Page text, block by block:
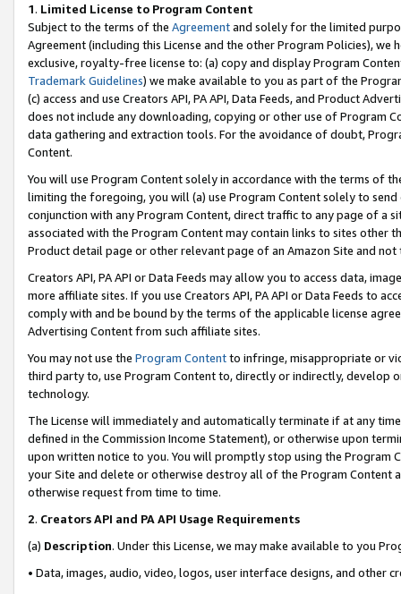
1. Limited License to Program Content
Subject to the terms of the Agreementand solely for the limited
Agreement (including this License and the other Program Policies),
exclusive, royalty-free license to: (a) copy and display Program
Trademark Guidelines) we make available to you as part of the
(c) access and use Creators API, PA API, Data Feeds, and Product
does not include any downloading, copying or other use of Program
data gathering and extraction tools. For the avoidance of doubt,
Content.
You will use Program Content solely in accordance with the terms of
limiting the foregoing, you will (a) use Program Content solely to
conjunction with any Program Content, direct traffic to any page of a
associated with the Program Content may contain links to sites other
Product detail page or other relevant page of an Amazon Site and not
Creators API, PA API or Data Feeds may allow you to access data,
more affiliate sites. If you use Creators API, PA API or Data Feeds to
comply with and be bound by the terms of the applicable license
Advertising Content from such affiliate sites.
You may not use the Program Contentto infringe, misappropriate or
third party to, use Program Content to, directly or indirectly, develop
technology.
The License will immediately and automatically terminate if at any
defined in the Commission Income Statement), or otherwise upon
upon written notice to you. You will promptly stop using the Program
your Site and delete or otherwise destroy all of the Program Content
otherwise request from time to time.
2. Creators API and PA API Usage Requirements
(a) Description. Under this License, we may make available to you
• Data, images, audio, video, logos, user interface designs, and other